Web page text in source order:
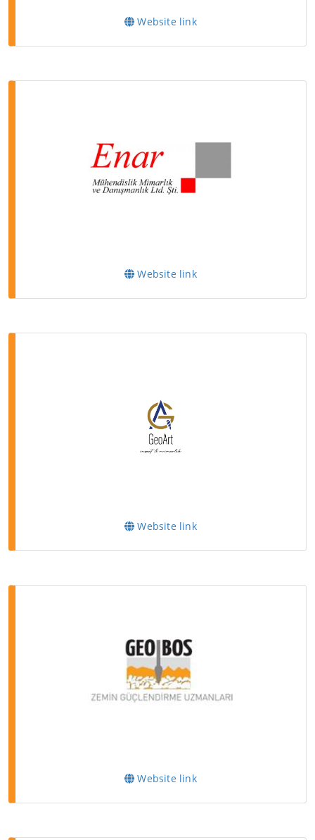
Website link
Website link
Website link
Website link